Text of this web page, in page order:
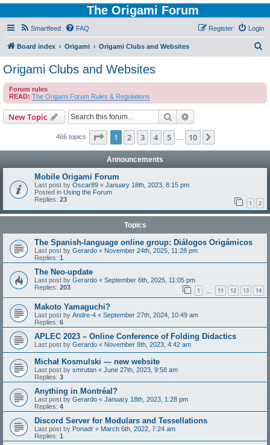
The Origami Forum
Smartfeed FAQ Login
Register
Board index Origami Origami Clubs and Websites
c
Origami Clubs and Websites
Forum rules
READ: The Origami Forum Rules & Regulations
New Topic Search
466 topics Page 1of 10
1 2 3 4 5 10
Announcements
Mobile Origami Forum
Last post by Oscar89 « January 18th, 2023, 8:15 pm
Posted in Using the Forum
Replies: 23 1 2
Topics
The Spanish-language online group: Diálogos Origámicos
Last post by Gerardo « November 24th, 2025, 11:28 pm
Replies: 1
The Neo-update
Last post by Gerardo « September 6th, 2025, 11:05 pm
Replies: 203 1 11 12 13 14
Makoto Yamaguchi?
Last post by Andre-4 « September 27th, 2024, 10:49 am
Replies: 6
APLEC 2023 – Online Conference of Folding Didactics
Last post by Gerardo « November 8th, 2023, 4:42 am
Michał Kosmulski — new website
Last post by smrutan « June 27th, 2023, 9:58 am
Replies: 3
Anything in Montréal?
Last post by Gerardo « January 18th, 2023, 1:28 pm
Replies: 4
Discord Server for Modulars and Tessellations
Last post by Ponadr « March 6th, 2022, 7:24 am
Replies: 1